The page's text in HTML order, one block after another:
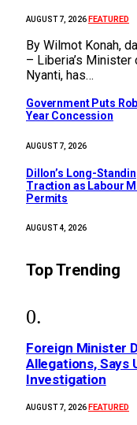
AUGUST 7, 2026FEATURED
By Wilmot Konah,
– Liberia’s
Nyanti, has…
Government Puts
Year Concession
AUGUST 7, 2026
Dillon’s Long-
Traction as Labour
Permits
AUGUST 4, 2026
Top Trending
Foreign Minister
Allegations, Says
Investigation
AUGUST 7, 2026 FEATURED